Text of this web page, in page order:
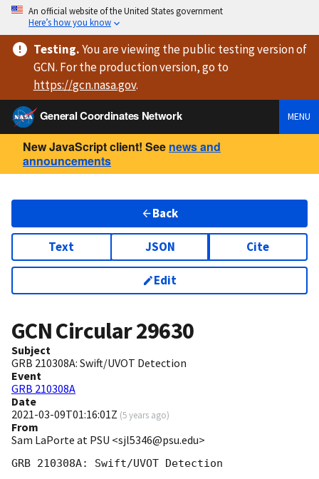
An official website of the United States government
Here’s how you know
Testing.You are viewingthe public testing versionof
GCN. For the production version, go to
https://gcn.nasa.gov.
General Coordinates Network
MENU
New JavaScript client! See news and
announcements
Back
Text JSON Cite
Edit
GCN Circular29630
Subject
GRB 210308A: Swift/UVOT Detection
Event
GRB 210308A
Date
2021-03-09T01:16:01Z (5 years ago)
From
Sam LaPorte at PSU <sjl5346@psu.edu>
GRB 210308A: Swift/UVOT Detection